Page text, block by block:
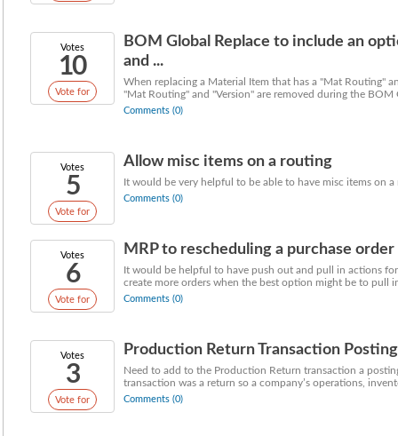
Votes
10
Vote for
BOM Global Replace to include an
and ...
When replacing a Material Item that has a "Mat Routing"
"Mat Routing" and "Version" are removed during the BOM
Comments (0)
Votes
5
Vote for
Allow misc items on a routing
It would be very helpful to be able to have misc items on
Comments (0)
Votes
6
Vote for
MRP to rescheduling a purchase
It would be helpful to have push out and pull in actions
create more orders when the best option might be to pull
Comments (0)
Votes
3
Vote for
Production Return Transaction
Need to add to the Production Return transaction a
transaction was a return so a company’s operations,
Comments (0)